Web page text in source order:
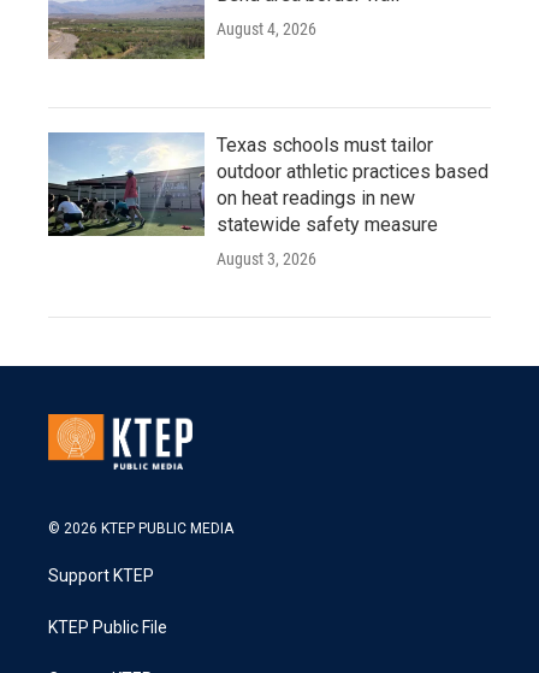
August 4, 2026
Texas schools must tailor
outdoor athletic practices based
on heat readings in new
statewide safety measure
August 3, 2026
© 2026 KTEP PUBLIC MEDIA
Support KTEP
KTEP Public File